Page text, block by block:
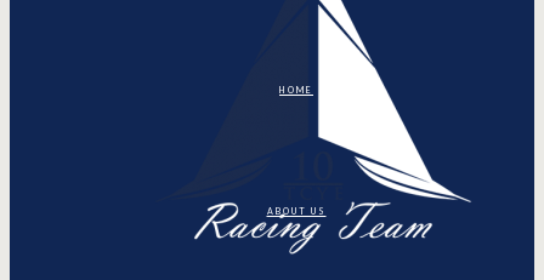
HOME
ABOUT US